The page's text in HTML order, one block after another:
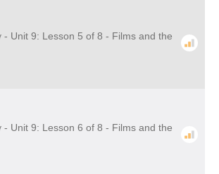
- Unit 9: Lesson 5 of 8 - Films and the
- Unit 9: Lesson 6 of 8 - Films and the